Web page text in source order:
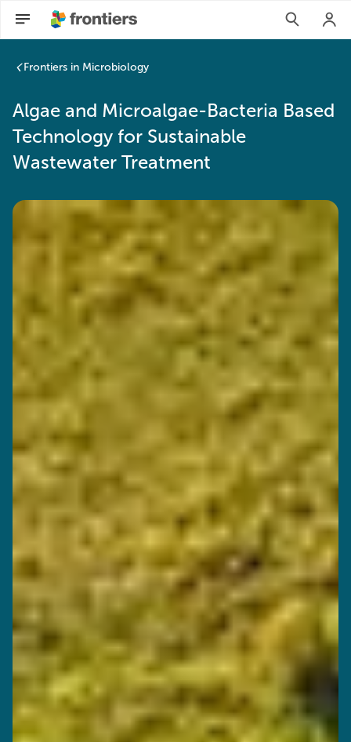
Frontiers in Microbiology
Algae and Microalgae-Bacteria Based
Technology for Sustainable
Wastewater Treatment